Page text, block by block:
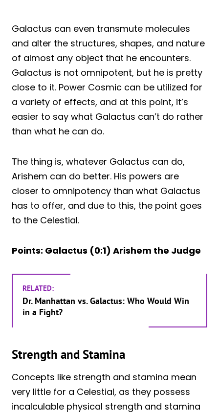
Galactus can even transmute molecules
and alter the structures, shapes, and nature
of almost any object that he encounters.
Galactus is not omnipotent, but he is pretty
close to it. Power Cosmic can be utilized for
a variety of effects, and at this point, it’s
easier to say what Galactus can’t do rather
than what he can do.
The thing is, whatever Galactus can do,
Arishem can do better. His powers are
closer to omnipotency than what Galactus
has to offer, and due to this, the point goes
to the Celestial.
Points: Galactus (0:1) Arishem the Judge
RELATED:
Dr. Manhattan vs. Galactus: Who Would Win
in a Fight?
Strength and Stamina
Concepts like strength and stamina mean
very little for a Celestial, as they possess
incalculable physical strength and stamina